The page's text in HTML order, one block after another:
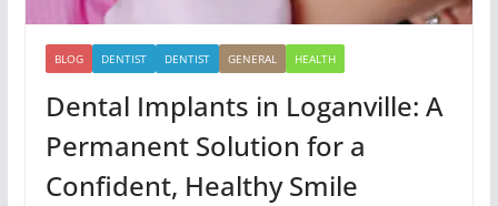
BLOG DENTIST DENTIST GENERAL HEALTH
Dental Implants in Loganville: A
Permanent Solution for a
Confident, Healthy Smile